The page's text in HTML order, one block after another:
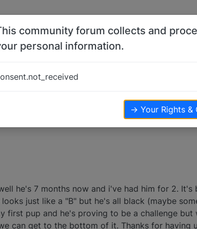
he's 7 months now and i've had him for 2. It's
just like a "B" but he's all black (maybe
first pup and he's proving to be a challenge but
can get to the bottom of it. Thanks for having
community forum collects and
personal information.
→ Your Rights &